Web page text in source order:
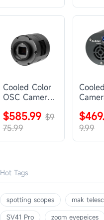
Cooled Color
OSC Camera |
SV405CC
$585.99 $9
75.99
9.99
Hot Tags
spotting scopes
mak
SV41 Pro
zoom eyepeices